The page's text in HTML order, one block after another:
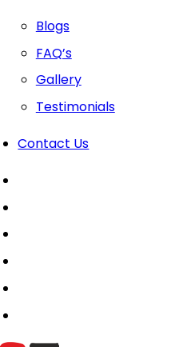
Blogs
FAQ’s
Gallery
Testimonials
Contact Us